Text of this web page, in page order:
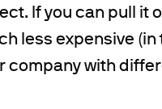
If you can pull it
less expensive
company with